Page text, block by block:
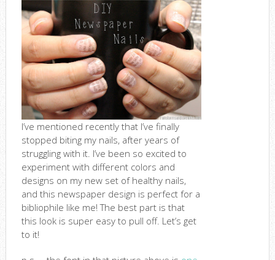
I’ve mentioned recently that I’ve finally
stopped biting my nails, after years of
struggling with it. I’ve been so excited to
experiment with different colors and
designs on my new set of healthy nails,
and this newspaper design is perfect for a
bibliophile like me! The best part is that
this look is super easy to pull off. Let’s get
to it!